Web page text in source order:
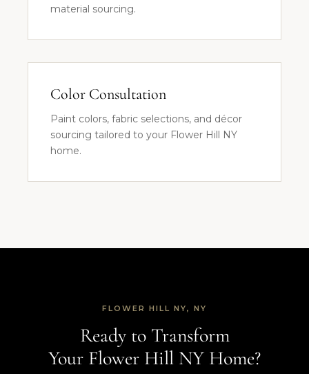
material sourcing.
Color Consultation
Paint colors, fabric selections, and décor
sourcing tailored to your Flower Hill NY
home.
FLOWER HILL NY, NY
Ready to Transform
Your Flower Hill NY Home?